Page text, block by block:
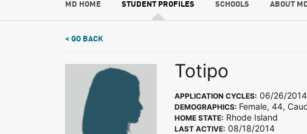
MD HOME STUDENT PROFILES SCHOOLS ABOUT
< GO BACK
Totipo
APPLICATION CYCLES: 06/26/2014
DEMOGRAPHICS: Female, 44,
HOME STATE: Rhode Island
LAST ACTIVE: 08/18/2014